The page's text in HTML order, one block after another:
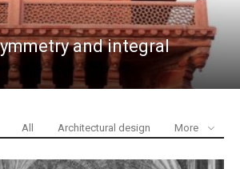
and integral
All Architectural design More